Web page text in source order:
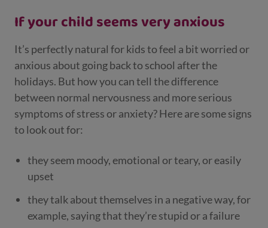
If your child seems very anxious
It’s perfectly natural for kids to feel a bit worried or
anxious about going back to school after the
holidays. But how you can tell the difference
between normal nervousness and more serious
symptoms of stress or anxiety? Here are some signs
to look out for:
they seem moody, emotional or teary, or easily
upset
they talk about themselves in a negative way, for
example, saying that they’re stupid or a failure